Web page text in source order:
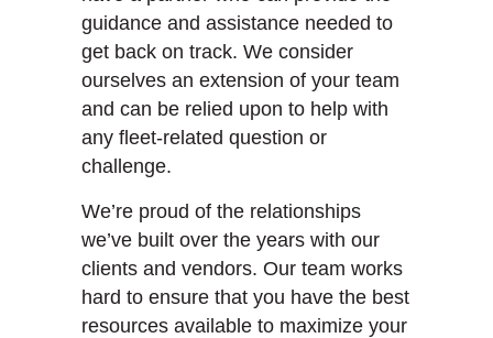
guidance and assistance needed to
get back on track. We consider
ourselves an extension of your team
and can be relied upon to help with
any fleet-related question or
challenge.
We’re proud of the relationships
we’ve built over the years with our
clients and vendors. Our team works
hard to ensure that you have the best
resources available to maximize your